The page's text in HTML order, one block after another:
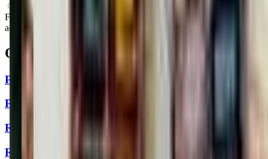
What activities do you do in class?
From what we know, "Philly Art Center" offers a variety of
activities including: Storytime, Art, Music.
Other classes in Philadelphia, PA
Philly InMovement - Queen Village
Philly Art Center
Rhythm Babies LLC
Roxborough YMCA